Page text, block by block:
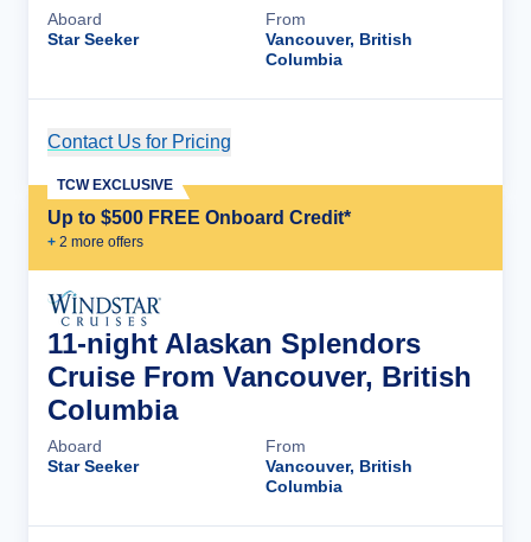
Aboard
Star Seeker
From
Vancouver, British
Columbia
Contact Us for Pricing
Up to $500 FREE Onboard Credit*
+ 2 more offers
TCW EXCLUSIVE
11-night Alaskan Splendors
Cruise From Vancouver, British
Columbia
Aboard
Star Seeker
From
Vancouver, British
Columbia